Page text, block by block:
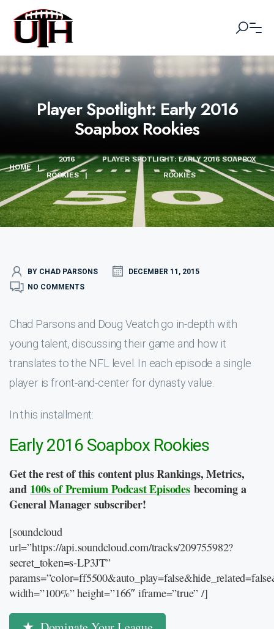
Player Spotlight: Early 2016
Soapbox Rookies
HOME |
2016
ROOKIES
|
PLAYER SPOTLIGHT: EARLY 2016 SOAPBOX
ROOKIES
BY CHAD PARSONS
DECEMBER 11, 2015
NO COMMENTS
Chad Parsons and Doug Veatch go in-depth with
young talent, discussing their game and how it
translates to the NFL level. In each episode a single
player is front-and-center for dynasty value.
In this installment:
Early 2016 Soapbox Rookies
Get the rest of this content plus Rankings, Metrics,
and 100s of Premium Podcast Episodes becoming a
General Manager subscriber!
[soundcloud
url=”https://api.soundcloud.com/tracks/209755982?
secret_token=s-LP3JT”
width=”100%” height=”166″ iframe=”true” /]